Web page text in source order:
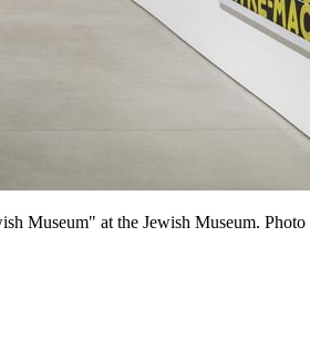
Museum" at the Jewish Museum.